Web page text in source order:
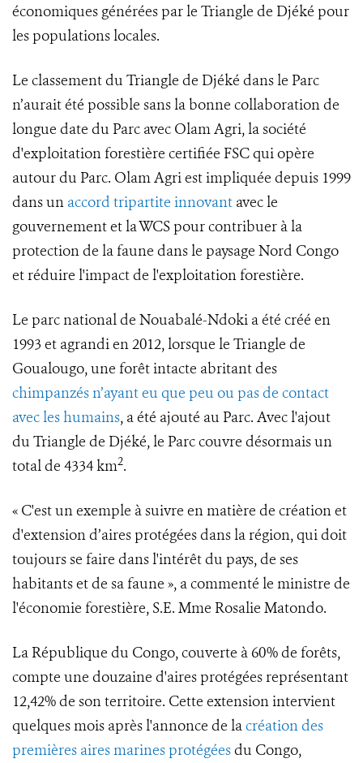
économiques générées par le Triangle de Djéké pour
les populations locales.
Le classement du Triangle de Djéké dans le Parc
n’aurait été possible sans la bonne collaboration de
longue date du Parc avec Olam Agri, la société
d'exploitation forestière certifiée FSC qui opère
autour du Parc. Olam Agri est impliquée depuis 1999
dans un accord tripartite innovant avec le
gouvernement et la WCS pour contribuer à la
protection de la faune dans le paysage Nord Congo
et réduire l'impact de l'exploitation forestière.
Le parc national de Nouabalé-Ndoki a été créé en
1993 et agrandi en 2012, lorsque le Triangle de
Goualougo, une forêt intacte abritant des
chimpanzés n’ayant eu que peu ou pas de contact
avec les humains, a été ajouté au Parc. Avec l'ajout
du Triangle de Djéké, le Parc couvre désormais un
total de 4334 km2.
« C'est un exemple à suivre en matière de création et
d'extension d’aires protégées dans la région, qui doit
toujours se faire dans l'intérêt du pays, de ses
habitants et de sa faune », a commenté le ministre de
l'économie forestière, S.E. Mme Rosalie Matondo.
La République du Congo, couverte à 60% de forêts,
compte une douzaine d'aires protégées représentant
12,42% de son territoire. Cette extension intervient
quelques mois après l'annonce de lacréation des
premières aires marines protégéesdu Congo,